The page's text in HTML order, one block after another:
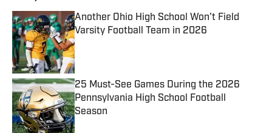
Another Ohio High School Won't Field
Varsity Football Team in 2026
Published by on Invalid Date
25 Must-See Games During the 2026
Pennsylvania High School Football
Season
Published by on Invalid Date